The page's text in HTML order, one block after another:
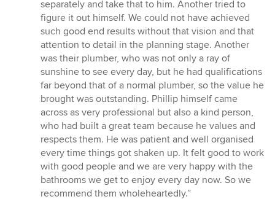
separately and take that to him. Another tried to
figure it out himself. We could not have achieved
such good end results without that vision and that
attention to detail in the planning stage. Another
was their plumber, who was not only a ray of
sunshine to see every day, but he had qualifications
far beyond that of a normal plumber, so the value he
brought was outstanding. Phillip himself came
across as very professional but also a kind person,
who had built a great team because he values and
respects them. He was patient and well organised
every time things got shaken up. It felt good to work
with good people and we are very happy with the
bathrooms we get to enjoy every day now. So we
recommend them wholeheartedly.”